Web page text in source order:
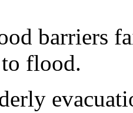
barriers
flood.